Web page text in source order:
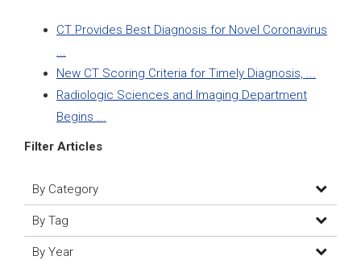
CT Provides Best Diagnosis for Novel Coronavirus
...
New CT Scoring Criteria for Timely Diagnosis, ...
Radiologic Sciences and Imaging Department
Begins ...
Filter Articles
By Category
By Tag
By Year